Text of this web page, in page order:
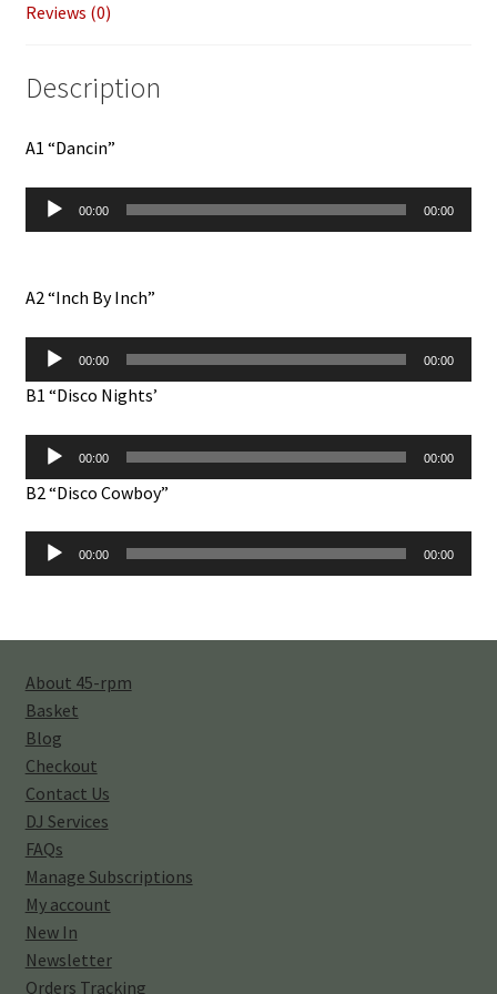
Reviews (0)
Description
A1 “Dancin”
Audio
Player
00:00 00:00
A2 “Inch By Inch”
Audio
Player
00:00 00:00
B1 “Disco Nights’
Audio
Player
00:00 00:00
B2 “Disco Cowboy”
Audio
Player
00:00 00:00
About 45-rpm
Basket
Blog
Checkout
Contact Us
DJ Services
FAQs
Manage Subscriptions
My account
New In
Newsletter
Orders Tracking